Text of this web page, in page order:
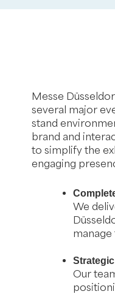
Messe
several major
stand
brand and
to simplify the
engaging
We
Our